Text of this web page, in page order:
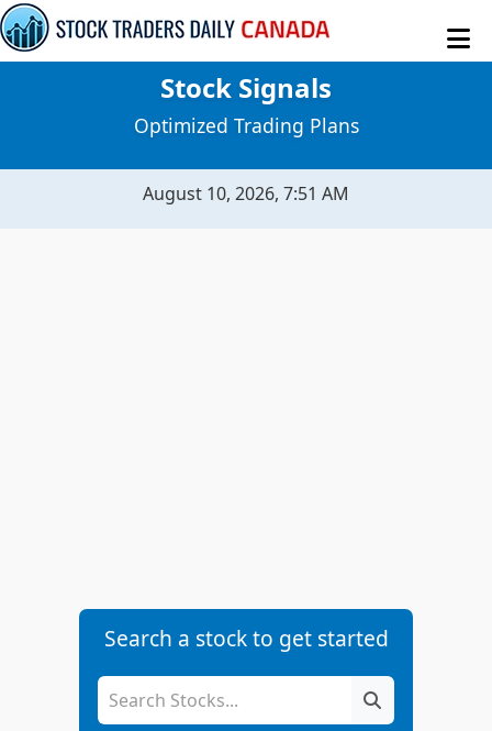
SENTIMENT TABLE
Stock Signals
Optimized Trading Plans
August 10, 2026, 7:51 AM
Search a stock to get started